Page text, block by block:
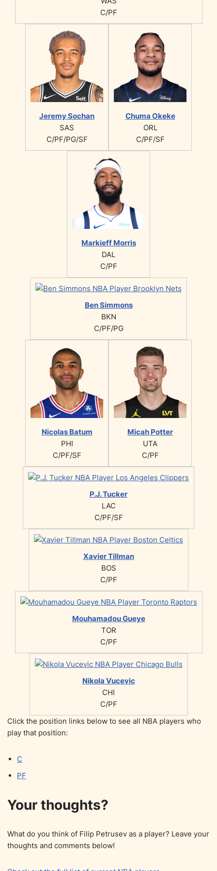
C/PF
Jeremy Sochan
SAS
C/PF/PG/SF
Chuma Okeke
ORL
C/PF/SF
Markieff Morris
DAL
C/PF
Ben Simmons
BKN
C/PF/PG
Nicolas Batum
PHI
C/PF/SF
Micah Potter
UTA
C/PF
P.J. Tucker
LAC
C/PF/SF
Xavier Tillman
BOS
C/PF
Mouhamadou Gueye
TOR
C/PF
Nikola Vucevic
CHI
C/PF
Click the position links below to see all NBA players who
play that position:
C
PF
Your thoughts?
What do you think of Filip Petrusev as a player? Leave your
thoughts and comments below!